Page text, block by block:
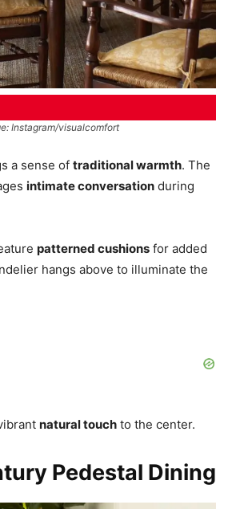
Instagram/visualcomfort
a sense of traditional warmth. The
intimate conversation during
patterned cushions for added
hangs above to illuminate the
natural touch to the center.
Pedestal Dining